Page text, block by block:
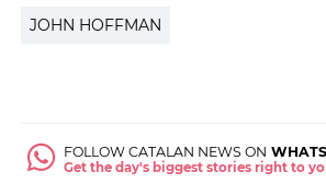
JOHN HOFFMAN
FOLLOW CATALAN NEWS ON
Get the day's biggest stories right to